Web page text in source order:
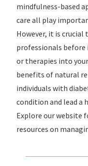
mindfulness-based
care all play
However, it is
professionals before
or therapies into
benefits of natural
individuals with
condition and lead
Explore our website
resources on